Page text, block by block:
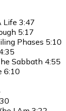
Life 3:47
5:17
Phases 5:10
Sabbath 4:55
6:10